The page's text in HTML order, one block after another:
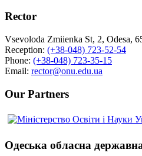
Rector
Vsevoloda Zmiienka St, 2, Odesa,
Reception: (+38-048) 723-52-54
Phone: (+38-048) 723-35-15
Email: rector@onu.edu.ua
Our Partners
Одеська обласна